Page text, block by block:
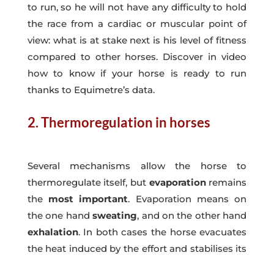
to run, so he will not have any difficulty to hold
the race from a cardiac or muscular point of
view: what is at stake next is his level of fitness
compared to other horses. Discover in video
how to know if your horse is ready to run
thanks to Equimetre’s data.
2. Thermoregulation in horses
Several mechanisms allow the horse to
thermoregulate itself, but evaporationremains
the most important. Evaporation means on
the one handsweating, and on the other hand
exhalation. In both cases the horse evacuates
the heat induced by the effort and stabilises its